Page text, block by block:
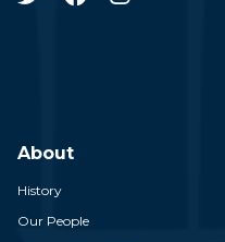
About
History
Our People